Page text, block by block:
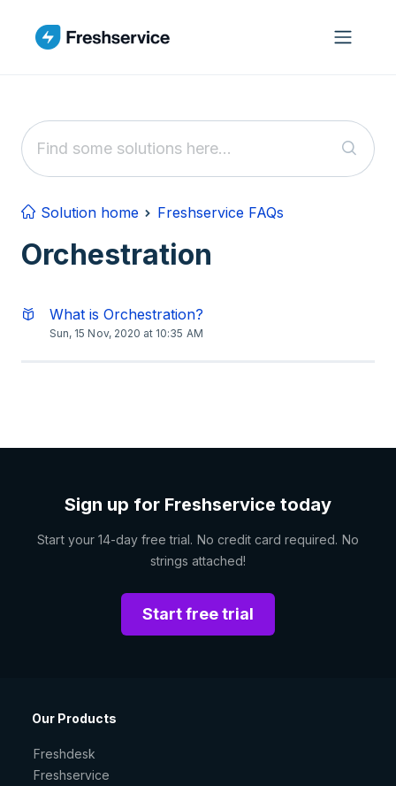
Solution home Freshservice FAQs
Orchestration
What is Orchestration?
Sun, 15 Nov, 2020 at 10:35 AM
Sign up for Freshservice today
Start your 14-day free trial. No credit card required. No
strings attached!
Start free trial
Our Products
Freshdesk
Freshservice